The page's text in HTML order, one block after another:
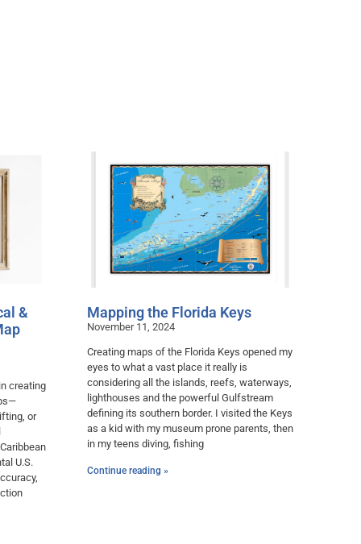
&
creating
or
U.S.
Mapping the Florida Keys
November 11, 2024
Creating maps of the Florida Keys opened my
eyes to what a vast place it really is
considering all the islands, reefs, waterways,
lighthouses and the powerful Gulfstream
defining its southern border. I visited the Keys
as a kid with my museum prone parents, then
in my teens diving, fishing
Continue reading »